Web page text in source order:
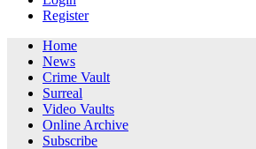
Register
Home
News
Crime Vault
Surreal
Video Vaults
Online Archive
Subscribe